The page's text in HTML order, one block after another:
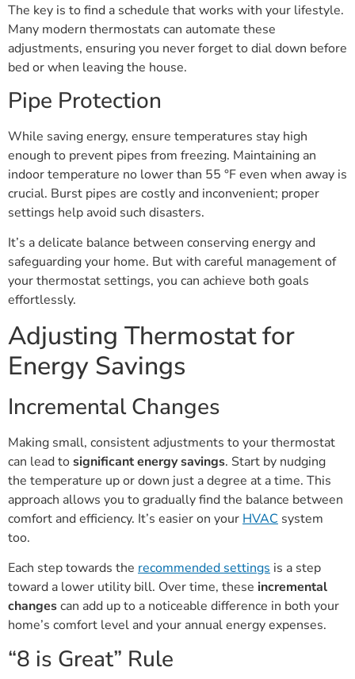
The key is to find a schedule that works with your lifestyle.
Many modern thermostats can automate these
adjustments, ensuring you never forget to dial down before
bed or when leaving the house.
Pipe Protection
While saving energy, ensure temperatures stay high
enough to prevent pipes from freezing. Maintaining an
indoor temperature no lower than 55 °F even when away is
crucial. Burst pipes are costly and inconvenient; proper
settings help avoid such disasters.
It’s a delicate balance between conserving energy and
safeguarding your home. But with careful management of
your thermostat settings, you can achieve both goals
effortlessly.
Adjusting Thermostat for
Energy Savings
Incremental Changes
Making small, consistent adjustments to your thermostat
can lead tosignificant energy savings. Start by nudging
the temperature up or down just a degree at a time. This
approach allows you to gradually find the balance between
comfort and efficiency. It’s easier on your HVAC system
too.
Each step towards the recommended settings is a step
toward a lower utility bill. Over time, these incremental
changescan add up to a noticeable difference in both your
home’s comfort level and your annual energy expenses.
“8 is Great” Rule